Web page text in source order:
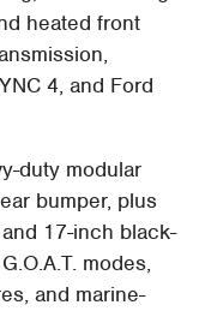
heated front
4, and Ford
duty modular
bumper, plus
17-inch black-
modes,
and marine-